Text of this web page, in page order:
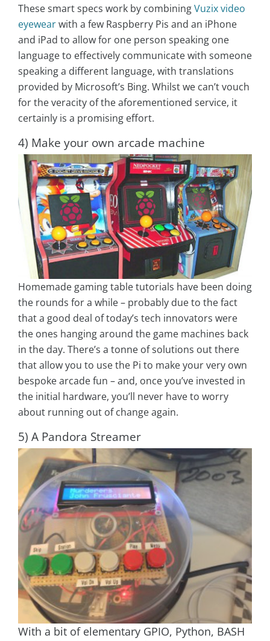
These smart specs work by combiningVuzix video
eyewearwith a few Raspberry Pis and an iPhone
and iPad to allow for one person speaking one
language to effectively communicate with someone
speaking a different language, with translations
provided by Microsoft’s Bing. Whilst we can’t vouch
for the veracity of the aforementioned service, it
certainly is a promising effort.
4) Make your own arcade machine
Homemade gaming table tutorials have been doing
the rounds for a while – probably due to the fact
that a good deal of today’s tech innovators were
the ones hanging around the game machines back
in the day. There’s a tonne of solutions out there
that allow you to use the Pi to make your very own
bespoke arcade fun – and, once you’ve invested in
the initial hardware, you’ll never have to worry
about running out of change again.
5) A Pandora Streamer
With a bit of elementary GPIO, Python, BASH